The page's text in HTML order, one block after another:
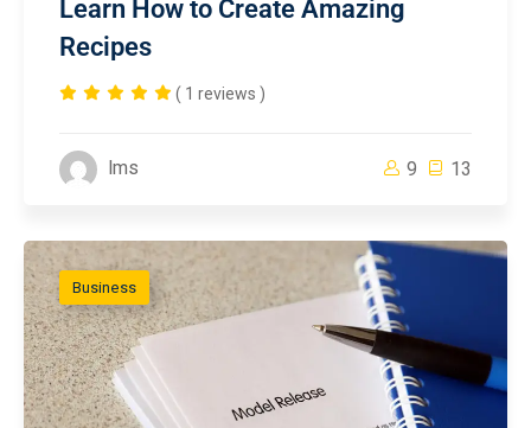
Learn How to Create Amazing
Recipes
( 1 reviews )
lms 9 13
Business